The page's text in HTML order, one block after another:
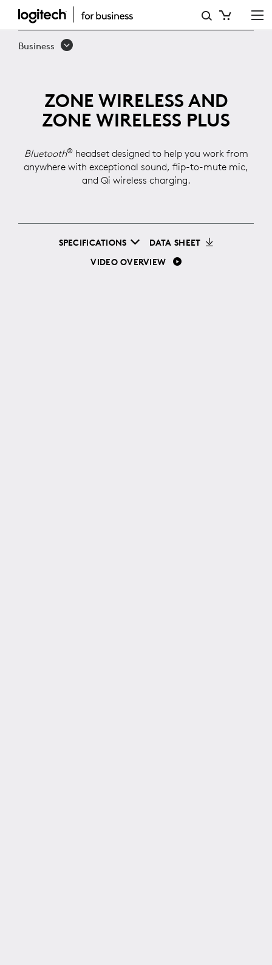
ZONE
WIRELESS
Business
ZONE WIRELESS AND
ZONE WIRELESS PLUS
Bluetooth®headset designed to help you work from
anywhere with exceptional sound, flip-to-mute mic,
and Qi wireless charging.
SPECIFICATIONS
DATA SHEET
VIDEO OVERVIEW